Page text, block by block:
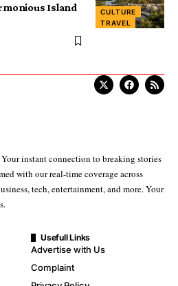
CULTURE
TRAVEL
Island
Your instant connection to breaking stories
with our real-time coverage across
tech, entertainment, and more. Your
Usefull Links
Advertise with Us
Complaint